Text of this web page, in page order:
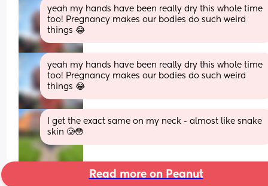
yeah my hands have been really dry this whole time
too! Pregnancy makes our bodies do such weird
things 😂
yeah my hands have been really dry this whole time
too! Pregnancy makes our bodies do such weird
things 😂
I get the exact same on my neck - almost like snake
skin 🥲😳
Read more on Peanut